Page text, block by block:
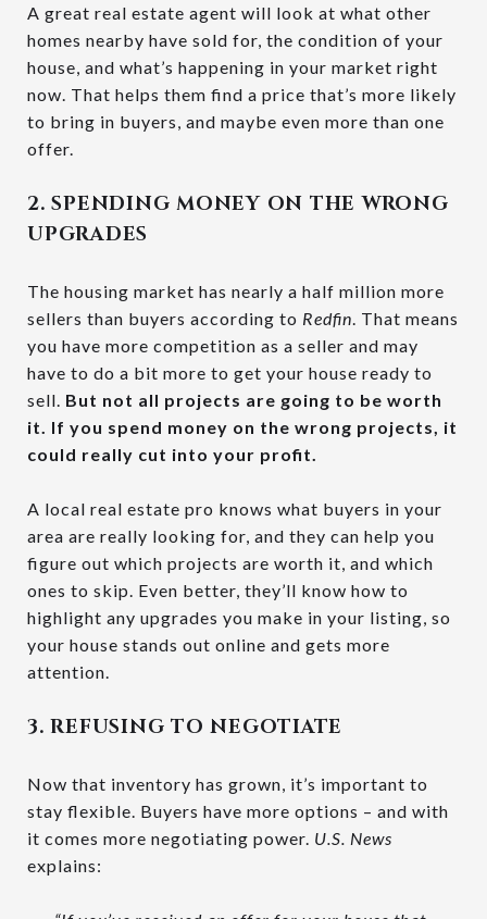
A great real estate agent will look at what other
homes nearby have sold for, the condition of your
house, and what’s happening in your market right
now. That helps them find a price that’s more likely
to bring in buyers, and maybe even more than one
offer.
2. SPENDING MONEY ON THE WRONG
UPGRADES
The housing market has nearly a half million more
sellers than buyers according to Redfin . That means
you have more competition as a seller and may
have to do a bit more to get your house ready to
sell. But not all projects are going to be worth
it. If you spend money on the wrong projects, it
could really cut into your profit.
A local real estate pro knows what buyers in your
area are really looking for, and they can help you
figure out which projects are worth it, and which
ones to skip. Even better, they’ll know how to
highlight any upgrades you make in your listing, so
your house stands out online and gets more
attention.
3. REFUSING TO NEGOTIATE
Now that inventory has grown, it’s important to
stay flexible. Buyers have more options – and with
it comes more negotiating power. U.S. News
explains: